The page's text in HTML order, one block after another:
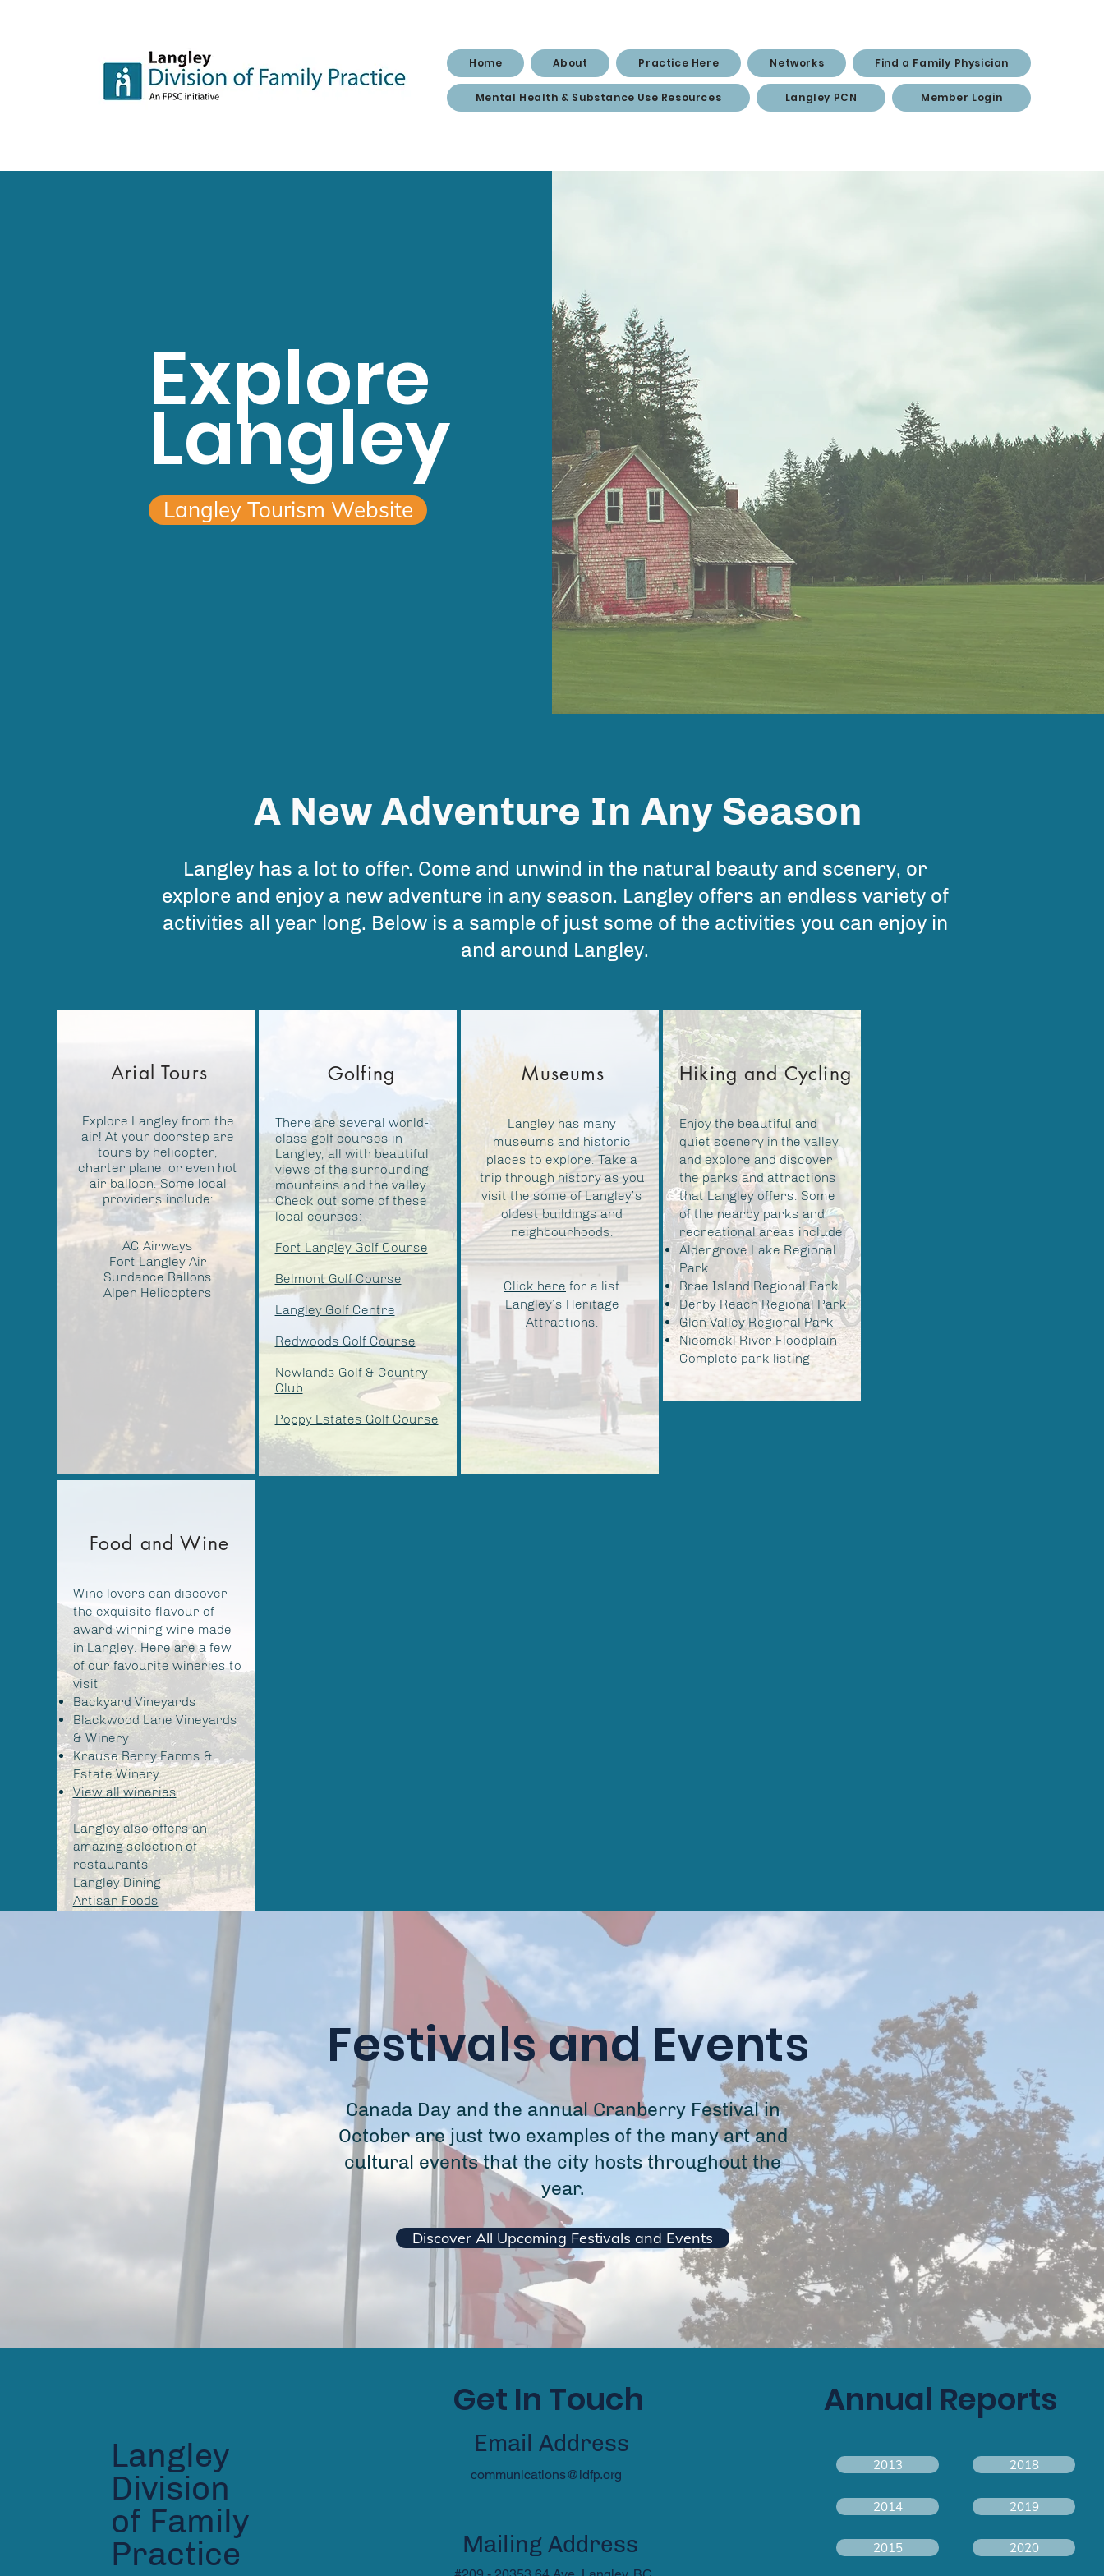
Home About Practice Here Networks Find a Family Physician
Mental Health & Substance Use Resources Langley PCN Member Login
Explore
Langley
Langley Tourism Website
A New Adventure In Any Season
Langley has a lot to offer. Come and unwind in the natural beauty and scenery, or
explore and enjoy a new adventure in any season. Langley offers an endless variety of
activities all year long. Below is a sample of just some of the activities you can enjoy in
and around Langley.
Arial Tours
Explore Langley from the
air! At your doorstep are
tours by helicopter,
charter plane, or even hot
air balloon. Some local
providers include:
AC Airways
Fort Langley Air
Sundance Ballons
Alpen Helicopters
Golfing
There are several world-
class golf courses in
Langley, all with beautiful
views of the surrounding
mountains and the valley.
Check out some of these
local courses:
Fort Langley Golf Course
Belmont Golf Course
Langley Golf Centre
Redwoods Golf Course
Newlands Golf & Country
Club
Poppy Estates Golf Course
Museums
Langley has many
museums and historic
places to explore. Take a
trip through history as you
visit the some of Langley’s
oldest buildings and
neighbourhoods.
Click here for a list
Langley’s Heritage
Attractions.
Hiking and Cycling
Enjoy the beautiful and
quiet scenery in the valley,
and explore and discover
the parks and attractions
that Langley offers. Some
of the nearby parks and
recreational areas include:
Aldergrove Lake Regional
Park
Brae Island Regional Park
Derby Reach Regional Park
Glen Valley Regional Park
Nicomekl River Floodplain
Complete park listing
Food and Wine
Wine lovers can discover
the exquisite flavour of
award winning wine made
in Langley. Here are a few
of our favourite wineries to
visit
Backyard Vineyards
Blackwood Lane Vineyards
& Winery
Krause Berry Farms &
Estate Winery
View all wineries
Langley also offers an
amazing selection of
restaurants
Langley Dining
Artisan Foods
Festivals and Events
Canada Day and the annual Cranberry Festival in
October are just two examples of the many art and
cultural events that the city hosts throughout the
year.
Discover All Upcoming Festivals and Events
Langley
Division
of Family
Practice
Get In Touch
Email Address
communications@ldfp.org
Mailing Address
Annual Reports
2013
2014
2015
2018
2019
2020